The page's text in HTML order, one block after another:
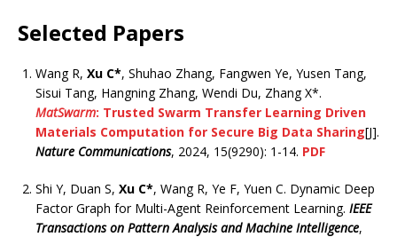
Selected Papers
Wang R, Xu C*, Shuhao Zhang, Fangwen Ye, Yusen Tang,
Sisui Tang, Hangning Zhang, Wendi Du, Zhang X*.
MatSwarm: Trusted Swarm Transfer Learning Driven
Materials Computation for Secure Big Data Sharing[J].
Nature Communications, 2024, 15(9290): 1-14. PDF
Shi Y, Duan S, Xu C*, Wang R, Ye F, Yuen C. Dynamic Deep
Factor Graph for Multi-Agent Reinforcement Learning. IEEE
Transactions on Pattern Analysis and Machine Intelligence,